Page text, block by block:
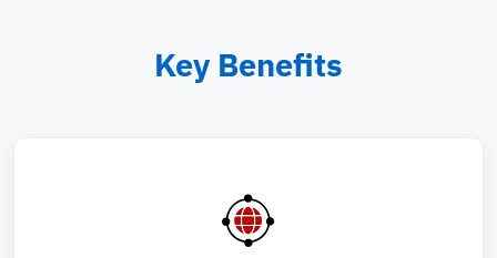
Key Benefits